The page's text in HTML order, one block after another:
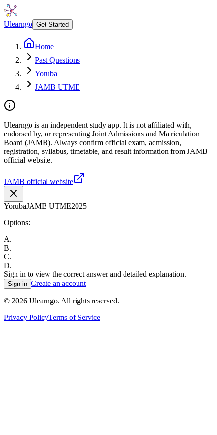
Ulearngo Get Started
Home
Past Questions
Yoruba
JAMB UTME
Ulearngo is an independent study app. It is not affiliated with,
endorsed by, or representing Joint Admissions and Matriculation
Board (JAMB). Always confirm official exam, admission,
registration, syllabus, timetable, and result information from JAMB
official website.
JAMB official website
YorubaJAMB UTME2025
Options:
A.
B.
C.
D.
Sign in to view the correct answer and detailed explanation.
Sign in Create an account
© 2026 Ulearngo. All rights reserved.
Privacy PolicyTerms of Service